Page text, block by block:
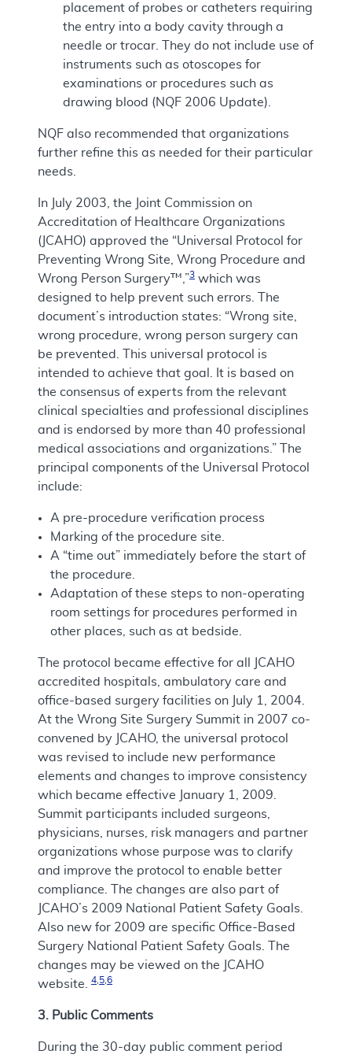
placement of probes or catheters requiring
the entry into a body cavity through a
needle or trocar. They do not include use of
instruments such as otoscopes for
examinations or procedures such as
drawing blood (NQF 2006 Update).
NQF also recommended that organizations
further refine this as needed for their particular
needs.
In July 2003, the Joint Commission on
Accreditation of Healthcare Organizations
(JCAHO) approved the “Universal Protocol for
Preventing Wrong Site, Wrong Procedure and
Wrong Person Surgery™,”3 which was
designed to help prevent such errors. The
document’s introduction states: “Wrong site,
wrong procedure, wrong person surgery can
be prevented. This universal protocol is
intended to achieve that goal. It is based on
the consensus of experts from the relevant
clinical specialties and professional disciplines
and is endorsed by more than 40 professional
medical associations and organizations.” The
principal components of the Universal Protocol
include:
A pre-procedure verification process
Marking of the procedure site.
A “time out” immediately before the start of
the procedure.
Adaptation of these steps to non-operating
room settings for procedures performed in
other places, such as at bedside.
The protocol became effective for all JCAHO
accredited hospitals, ambulatory care and
office-based surgery facilities on July 1, 2004.
At the Wrong Site Surgery Summit in 2007 co-
convened by JCAHO, the universal protocol
was revised to include new performance
elements and changes to improve consistency
which became effective January 1, 2009.
Summit participants included surgeons,
physicians, nurses, risk managers and partner
organizations whose purpose was to clarify
and improve the protocol to enable better
compliance. The changes are also part of
JCAHO’s 2009 National Patient Safety Goals.
Also new for 2009 are specific Office-Based
Surgery National Patient Safety Goals. The
changes may be viewed on the JCAHO
website.
4 5 6
3. Public Comments
During the 30-day public comment period